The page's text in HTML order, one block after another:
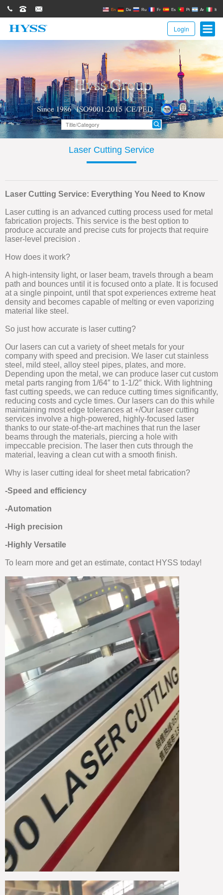
0086(21)62671680
62671061sales@hyssgroup.com En De Ru Fr Es Pt Ar It
Login
Laser Cutting Service
Laser Cutting Service: Everything You Need to Know
Laser cutting is an advanced cutting process used for metal
fabrication projects. This service is the best option to
produce accurate and precise cuts for projects that require
laser-level precision .
How does it work?
A high-intensity light, or laser beam, travels through a beam
path and bounces until it is focused onto a plate. It is focused
at a single pinpoint, until that spot experiences extreme heat
density and becomes capable of melting or even vaporizing
material like steel.
So just how accurate is laser cutting?
Our lasers can cut a variety of sheet metals for your
company with speed and precision. We laser cut stainless
steel, mild steel, alloy steel pipes, plates, and more.
Depending upon the metal, we can produce laser cut custom
metal parts ranging from 1/64″ to 1-1/2″ thick. With lightning
fast cutting speeds, we can reduce cutting times significantly,
reducing costs and cycle times. Our lasers can do this while
maintaining most edge tolerances at +/Our laser cutting
services involve a high-powered, highly-focused laser
thanks to our state-of-the-art machines that run the laser
beams through the materials, piercing a hole with
impeccable precision. The laser then cuts through the
material, leaving a clean cut with a smooth finish.
Why is laser cutting ideal for sheet metal fabrication?
-Speed and efficiency
-Automation
-High precision
-Highly Versatile
To learn more and get an estimate, contact HYSS today!